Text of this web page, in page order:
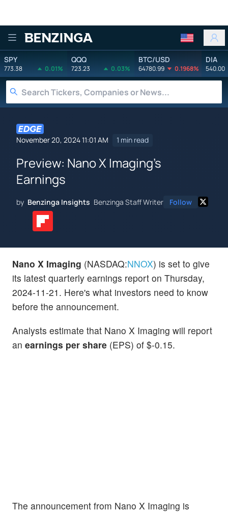
Benzinga
SPY
773.38 0.01%
QQQ
723.23 0.03%
BTC/USD
64780.99 0.1968%
DIA
540.00
November 20, 2024 11:01 AM 1 min read
Preview: Nano X Imaging's
Earnings
by Benzinga Insights Benzinga Staff Writer Follow
Nano X Imaging (NASDAQ:NNOX) is set to give
its latest quarterly earnings report on Thursday,
2024-11-21. Here's what investors need to know
before the announcement.
Analysts estimate that Nano X Imaging will report
an earnings per share (EPS) of $-0.15.
The announcement from Nano X Imaging is